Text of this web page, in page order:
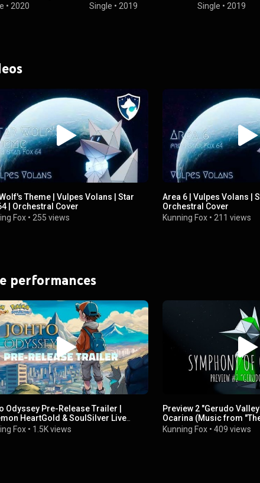
& Pearl"]
• 2020
"Pokémon HeartGold &
SoulSilver"]
Single • 2019
Sapphire")
Single • 2019
Theme | Vulpes Volans | Star
| Orchestral Cover
Fox • 255 views
Area 6 | Vulpes Volans |
Orchestral Cover
Kunning Fox • 211 views
performances
Odyssey Pre-Release Trailer |
HeartGold & SoulSilver Live
Album
Fox • 1.5K views
Preview 2 "Gerudo
Ocarina (Music from
Ocarina of Time")
Kunning Fox •409 views